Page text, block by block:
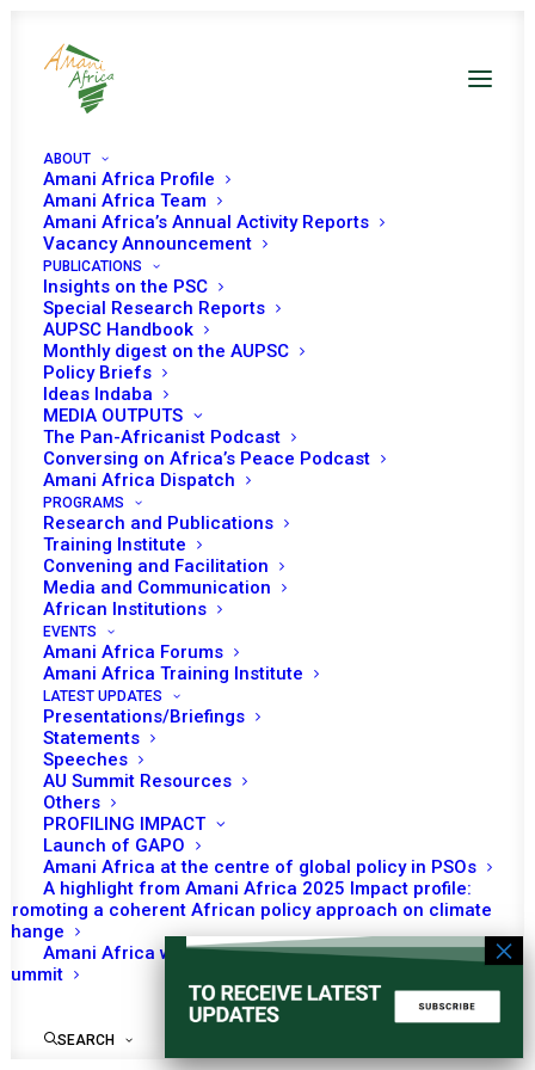
ABOUT
Amani Africa Profile
Amani Africa Team
Amani Africa’s Annual Activity Reports
Vacancy Announcement
PUBLICATIONS
Insights on the PSC
Special Research Reports
AUPSC Handbook
Monthly digest on the AUPSC
Policy Briefs
Ideas Indaba
MEDIA OUTPUTS
The Pan-Africanist Podcast
Conversing on Africa’s Peace Podcast
Amani Africa Dispatch
PROGRAMS
Research and Publications
Training Institute
Convening and Facilitation
Media and Communication
African Institutions
EVENTS
Amani Africa Forums
Amani Africa Training Institute
LATEST UPDATES
Presentations/Briefings
Statements
Speeches
AU Summit Resources
Others
PROFILING IMPACT
Launch of GAPO
Amani Africa at the centre of global policy in PSOs
A highlight from Amani Africa 2025 Impact profile:
Promoting a coherent African policy approach on climate
change
Amani Africa worked with Kenya on the Africa-France
Summit
SEARCH
Sustaining the
Momentum for UN
Security Council
Reform Amidst a
Dynamic Global
Geopolitical Context
No event found!